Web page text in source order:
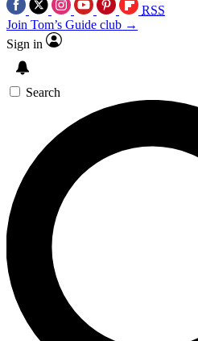
RSS
Join Tom’s Guide club →
Sign in
Search